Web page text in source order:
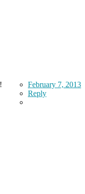
February 7, 2013
Reply